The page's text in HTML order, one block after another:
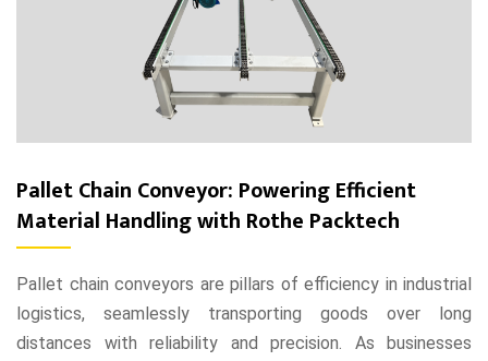
Pallet Chain Conveyor: Powering Efficient
Material Handling with Rothe Packtech
Pallet chain conveyors are pillars of efficiency in industrial
logistics, seamlessly transporting goods over long
distances with reliability and precision. As businesses